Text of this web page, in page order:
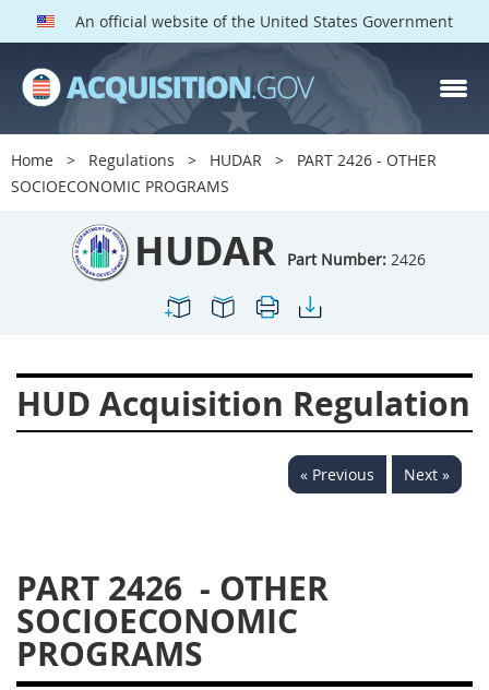
An official website of the United States Government
Home Regulations HUDAR
PART 2426 - OTHER
SOCIOECONOMIC PROGRAMS
HUDAR Part Number: 2426
HUD Acquisition Regulation
« Previous Next »
PART 2426 - OTHER
SOCIOECONOMIC
PROGRAMS
HUDAR PARTS
Index
2400
2401
2403
2406
2407
2408
2411
2413
2417
2419
2420
2422
2424
2425
2446
2448
2449
2451
2452
2453
2454